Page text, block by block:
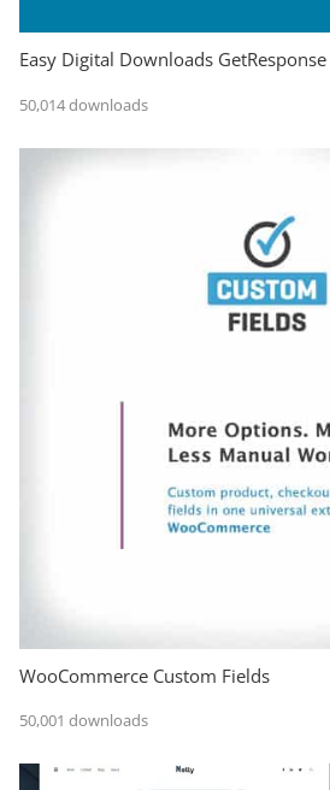
Easy Digital Downloads GetResponse
50,014 downloads
WooCommerce Custom Fields
50,001 downloads